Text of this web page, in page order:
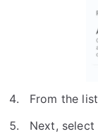
From the
Next,